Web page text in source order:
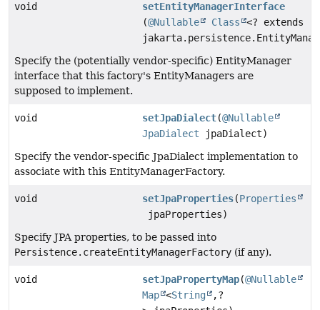
void
setEntityManagerInterface
(@Nullable Class
<? extends
Specify the (potentially vendor-specific) EntityManager
interface that this factory's EntityManagers are
supposed to implement.
void setJpaDialect(@Nullable
JpaDialect jpaDialect)
Specify the vendor-specific JpaDialect implementation to
associate with this EntityManagerFactory.
void setJpaProperties(Properties
jpaProperties)
Specify JPA properties, to be passed into
Persistence.createEntityManagerFactory (if any).
void setJpaPropertyMap(@Nullable
Map <String ,?